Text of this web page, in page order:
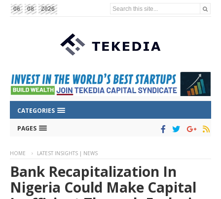
06 08 2026 Search this site...
CATEGORIES
PAGES
HOME LATEST INSIGHTS | NEWS
Bank Recapitalization In
Nigeria Could Make Capital